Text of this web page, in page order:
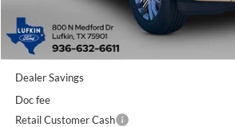
Less
MSRP
Dealer Savings
Doc fee
Retail Customer Cash